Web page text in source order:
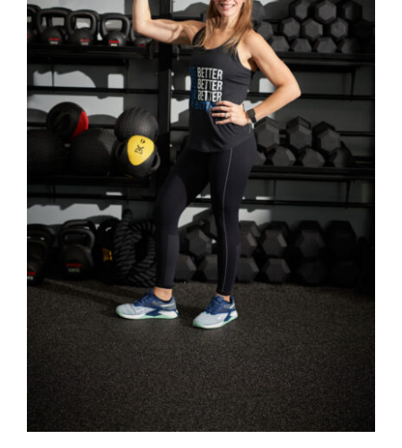
SELECT OPTIONS / DETAILS